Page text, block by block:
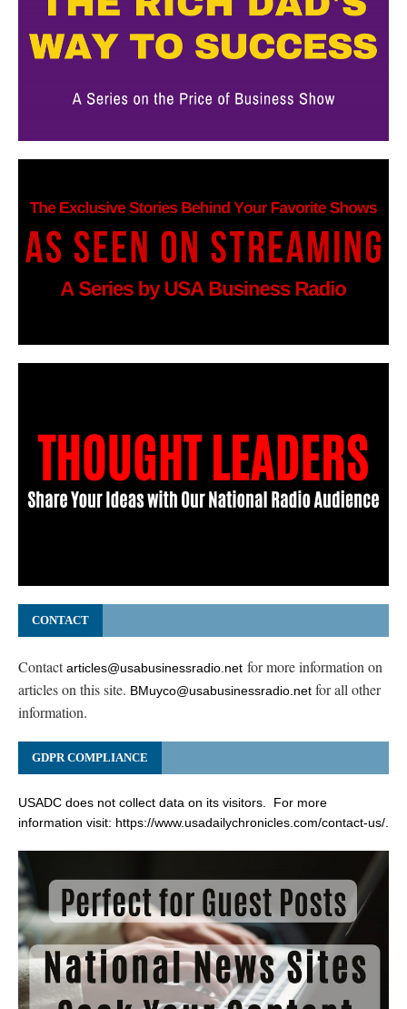
CONTACT
Contactarticles@usabusinessradio.net for more information on
articles on this site. BMuyco@usabusinessradio.net for all other
information.
GDPR COMPLIANCE
USADC does not collect data on its visitors. For more
information visit: https://www.usadailychronicles.com/contact-us/.